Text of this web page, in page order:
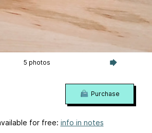
5 photos
Purchase
for free: info in notes